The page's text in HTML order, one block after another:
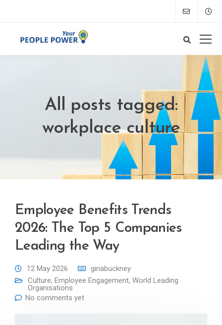
All posts tagged:
workplace culture
Employee Benefits Trends
2026: The Top 5 Companies
Leading the Way
12 May 2026
ginabuckney
Culture, Employee Engagement, World Leading
Organisations
No comments yet